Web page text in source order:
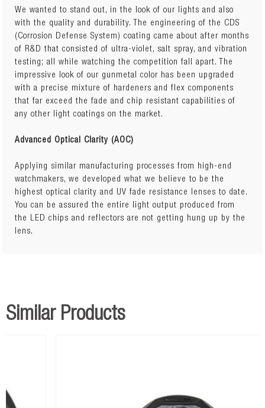
We wanted to stand out, in the look of our lights and also
with the quality and durability. The engineering of the CDS
(Corrosion Defense System) coating came about after months
of R&D that consisted of ultra-violet, salt spray, and vibration
testing; all while watching the competition fall apart. The
impressive look of our gunmetal color has been upgraded
with a precise mixture of hardeners and flex components
that far exceed the fade and chip resistant capabilities of
any other light coatings on the market.
Advanced Optical Clarity (AOC)
Applying similar manufacturing processes from high-end
watchmakers, we developed what we believe to be the
highest optical clarity and UV fade resistance lenses to date.
You can be assured the entire light output produced from
the LED chips and reflectors are not getting hung up by the
lens.
Similar Products